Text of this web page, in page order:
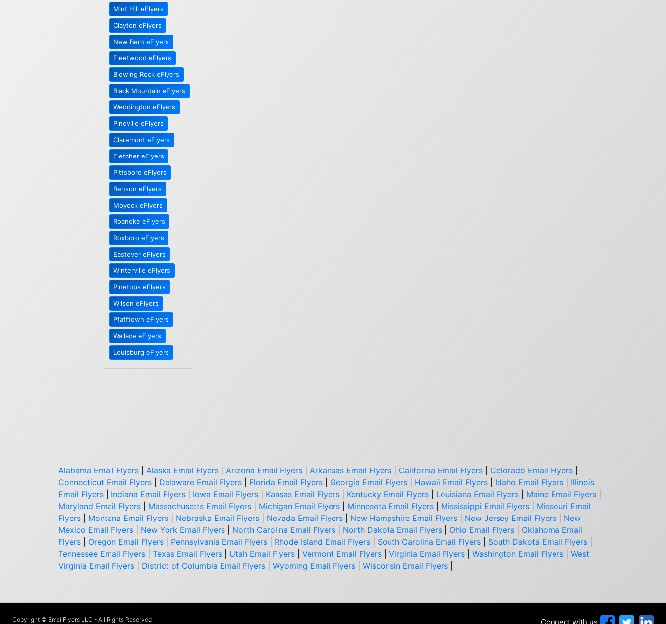
Mint Hill eFlyers
Clayton eFlyers
New Bern eFlyers
Fleetwood eFlyers
Blowing Rock eFlyers
Black Mountain eFlyers
Weddington eFlyers
Pineville eFlyers
Claremont eFlyers
Fletcher eFlyers
Pittsboro eFlyers
Benson eFlyers
Moyock eFlyers
Roanoke eFlyers
Roxboro eFlyers
Eastover eFlyers
Winterville eFlyers
Pinetops eFlyers
Wilson eFlyers
Pfafftown eFlyers
Wallace eFlyers
Louisburg eFlyers
Alabama Email Flyers Alaska Email Flyers Arizona Email Flyers Arkansas Email Flyers California Email Flyers Colorado Email Flyers
Connecticut Email Flyers
Delaware Email Flyers Florida Email Flyers Georgia Email Flyers Hawaii Email Flyers Idaho Email Flyers
Illinois
Email Flyers
Indiana Email Flyers Iowa Email Flyers Kansas Email Flyers Kentucky Email Flyers Louisiana Email Flyers Maine Email Flyers
Maryland Email Flyers
Massachusetts Email Flyers Michigan Email Flyers Minnesota Email Flyers Mississippi Email Flyers
Missouri Email
Flyers
Montana Email Flyers Nebraska Email Flyers Nevada Email Flyers New Hampshire Email Flyers New Jersey Email Flyers
New
Mexico Email Flyers
New York Email Flyers North Carolina Email Flyers North Dakota Email Flyers Ohio Email Flyers
Oklahoma Email
Flyers
Oregon Email Flyers Pennsylvania Email Flyers Rhode Island Email Flyers South Carolina Email Flyers South Dakota Email Flyers
Tennessee Email Flyers
Texas Email Flyers Utah Email Flyers Vermont Email Flyers Virginia Email Flyers Washington Email Flyers
West
Virginia Email Flyers
District of Columbia Email Flyers Wyoming Email Flyers Wisconsin Email Flyers
Copyright © EmailFlyers LLC - All Rights Reserved Connect with us